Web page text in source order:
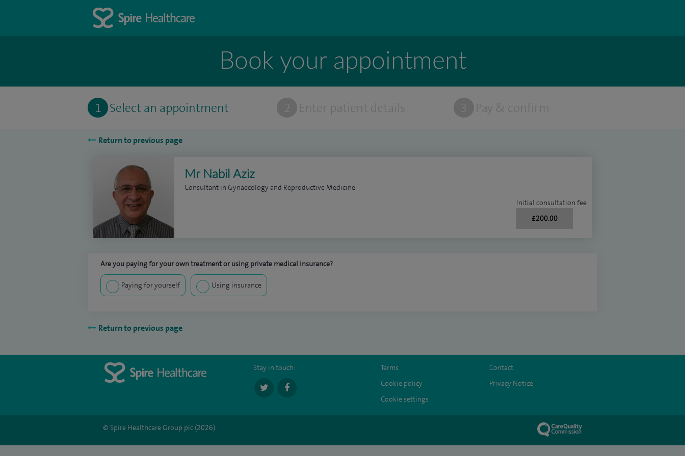
Book your appointment
1 Select an appointment 2 Enter patient details 3 Pay & confirm
Return to previous page
Mr Nabil Aziz
Consultant in Gynaecology and Reproductive Medicine
Initial consultation fee
£200.00
Are you paying for your own treatment or using private medical insurance?
Paying for yourself Using insurance
Return to previous page
Stay in touch: Terms
Contact
Cookie policy
Privacy Notice
Cookie settings
© Spire Healthcare Group plc (2026)